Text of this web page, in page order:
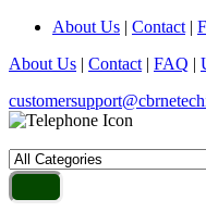
About Us | Contact |
About Us | Contact | FAQ |